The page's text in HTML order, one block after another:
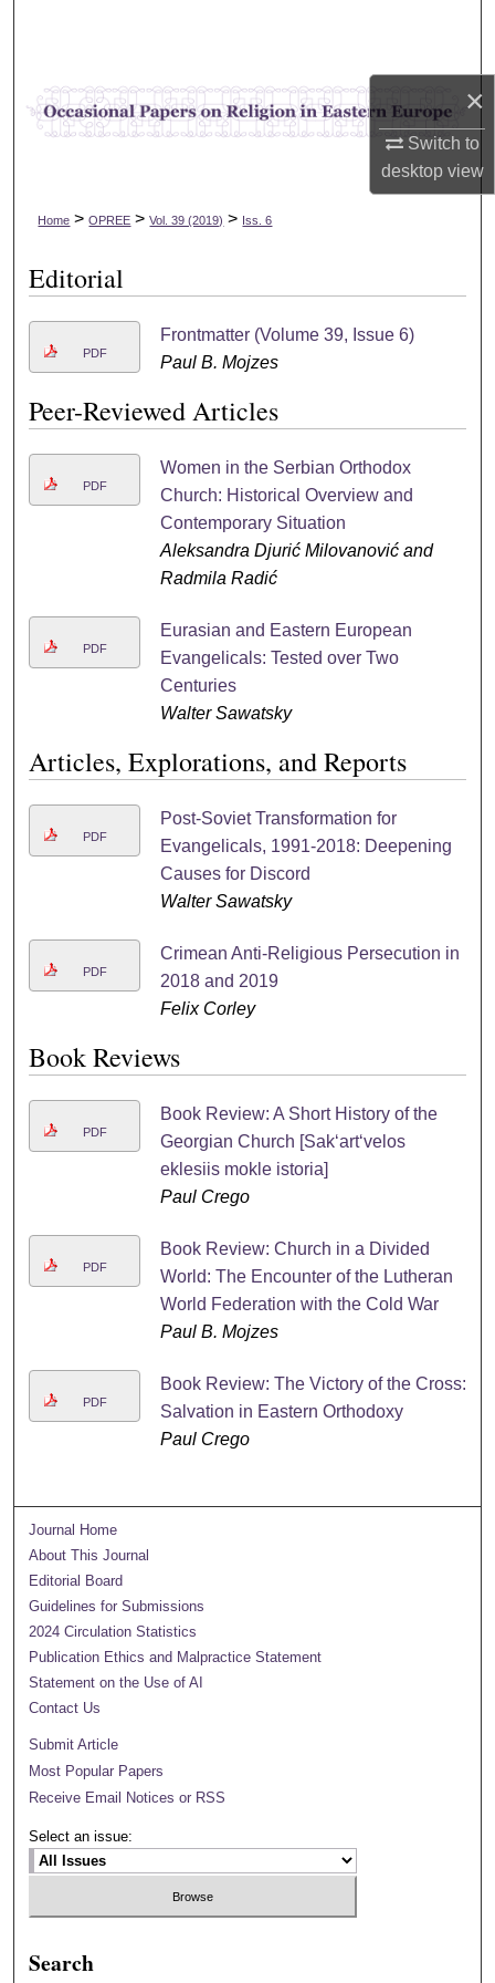
×
Switch to
desktopview
Browse Collections
My Account
Home > OPREE > Vol. 39 (2019) > Iss. 6
Editorial
PDF
Frontmatter (Volume 39, Issue 6)
Paul B. Mojzes
Peer-Reviewed Articles
PDF
Women in the Serbian Orthodox
Church: Historical Overview and
Contemporary Situation
Aleksandra Djurić Milovanović and
Radmila Radić
PDF
Eurasian and Eastern European
Evangelicals: Tested over Two
Centuries
Walter Sawatsky
Articles, Explorations, and Reports
PDF
Post-Soviet Transformation for
Evangelicals, 1991-2018: Deepening
Causes for Discord
Walter Sawatsky
PDF
Crimean Anti-Religious Persecution in
2018 and 2019
Felix Corley
Book Reviews
PDF
Book Review: A Short History of the
Georgian Church [Sakʻartʻvelos
eklesiis mokle istoria]
Paul Crego
PDF
Book Review: Church in a Divided
World: The Encounter of the Lutheran
World Federation with the Cold War
Paul B. Mojzes
PDF
Book Review: The Victory of the Cross:
Salvation in Eastern Orthodoxy
Paul Crego
Journal Home
About This Journal
Editorial Board
Guidelines for Submissions
2024 Circulation Statistics
Publication Ethics and Malpractice Statement
Statement on the Use of AI
Contact Us
Submit Article
Most Popular Papers
Receive Email Notices or RSS
Select an issue:
Search